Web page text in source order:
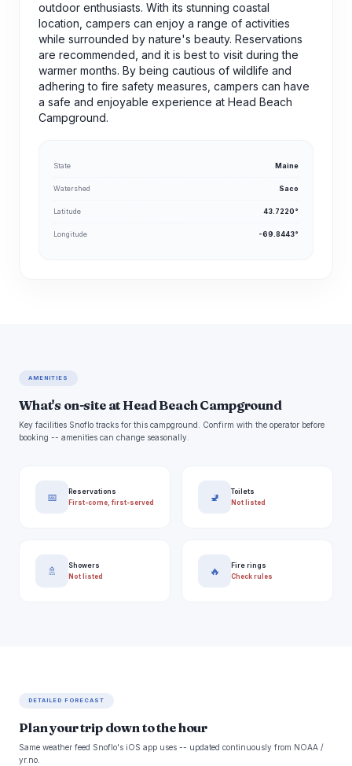
outdoor enthusiasts. With its stunning coastal
location, campers can enjoy a range of activities
while surrounded by nature's beauty. Reservations
are recommended, and it is best to visit during the
warmer months. By being cautious of wildlife and
adhering to fire safety measures, campers can have
a safe and enjoyable experience at Head Beach
Campground.
State Maine
Watershed Saco
Latitude 43.7220°
Longitude -69.8443°
AMENITIES
What's on-site at Head Beach Campground
Key facilities Snoflo tracks for this campground. Confirm with the operator before
booking -- amenities can change seasonally.
📅
Reservations
First-come, first-served
🚽
Toilets
Not listed
🚿
Showers
Not listed
🔥
Fire rings
Check rules
DETAILED FORECAST
Plan your trip down to the hour
Same weather feed Snoflo's iOS app uses -- updated continuously from NOAA /
yr.no.